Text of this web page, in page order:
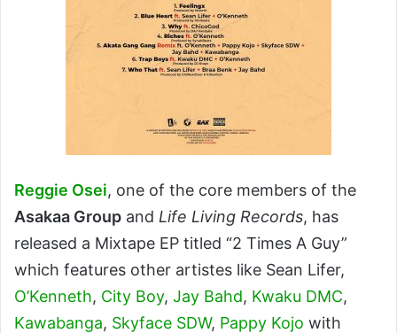
Reggie Osei, one of the core members of the
Asakaa Group and Life Living Records, has
released a Mixtape EP titled “2 Times A Guy”
which features other artistes like Sean Lifer,
O’Kenneth, City Boy, Jay Bahd, Kwaku DMC,
Kawabanga, Skyface SDW, Pappy Kojo with